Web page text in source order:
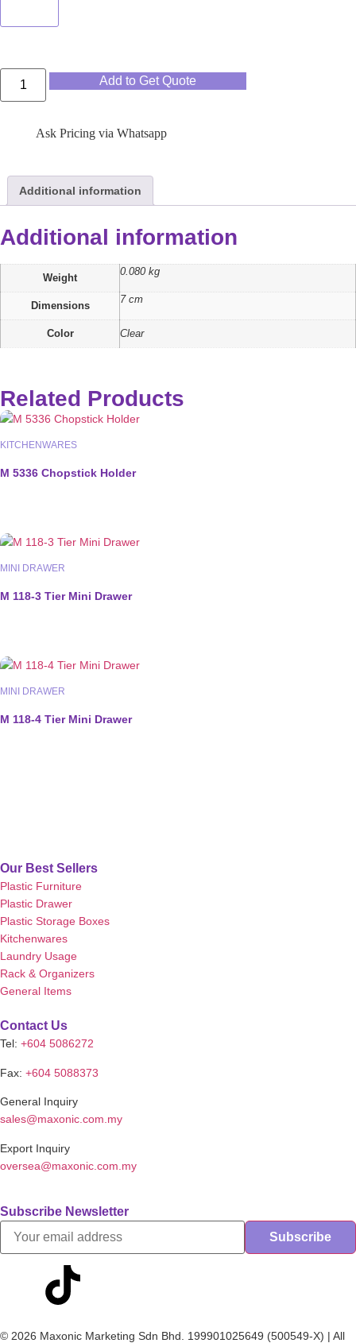
Add to Get Quote
Ask Pricing via Whatsapp
Additional information
Additional information
Weight
0.080 kg
Dimensions
7 cm
Color Clear
Related Products
KITCHENWARES
M 5336 Chopstick Holder
MINI DRAWER
M 118-3 Tier Mini Drawer
MINI DRAWER
M 118-4 Tier Mini Drawer
Our Best Sellers
Plastic Furniture
Plastic Drawer
Plastic Storage Boxes
Kitchenwares
Laundry Usage
Rack & Organizers
General Items
Contact Us
Tel: +604 5086272
Fax: +604 5088373
General Inquiry
sales@maxonic.com.my
Export Inquiry
oversea@maxonic.com.my
Subscribe Newsletter
© 2026 Maxonic Marketing Sdn Bhd. 199901025649 (500549-X) | All